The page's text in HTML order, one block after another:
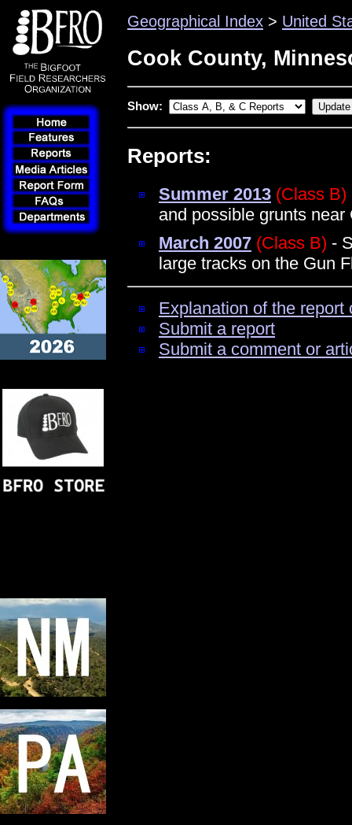
Geographical Index > United
Cook County,
Show:
Reports:
Summer 2013 (Class B)
and possible grunts near
March 2007 (Class B) -
large tracks on the Gun
Explanation of the
Submit a report
Submit a comment or